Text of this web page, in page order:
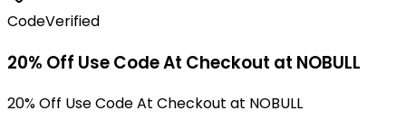
CodeVerified
20% Off Use Code At Checkout at NOBULL
20% Off Use Code At Checkout at NOBULL